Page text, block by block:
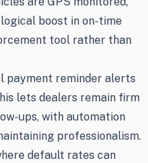
boost in on-time
tool rather than
payment reminder alerts
lets dealers remain firm
ups, with automation
professionalism.
default rates can